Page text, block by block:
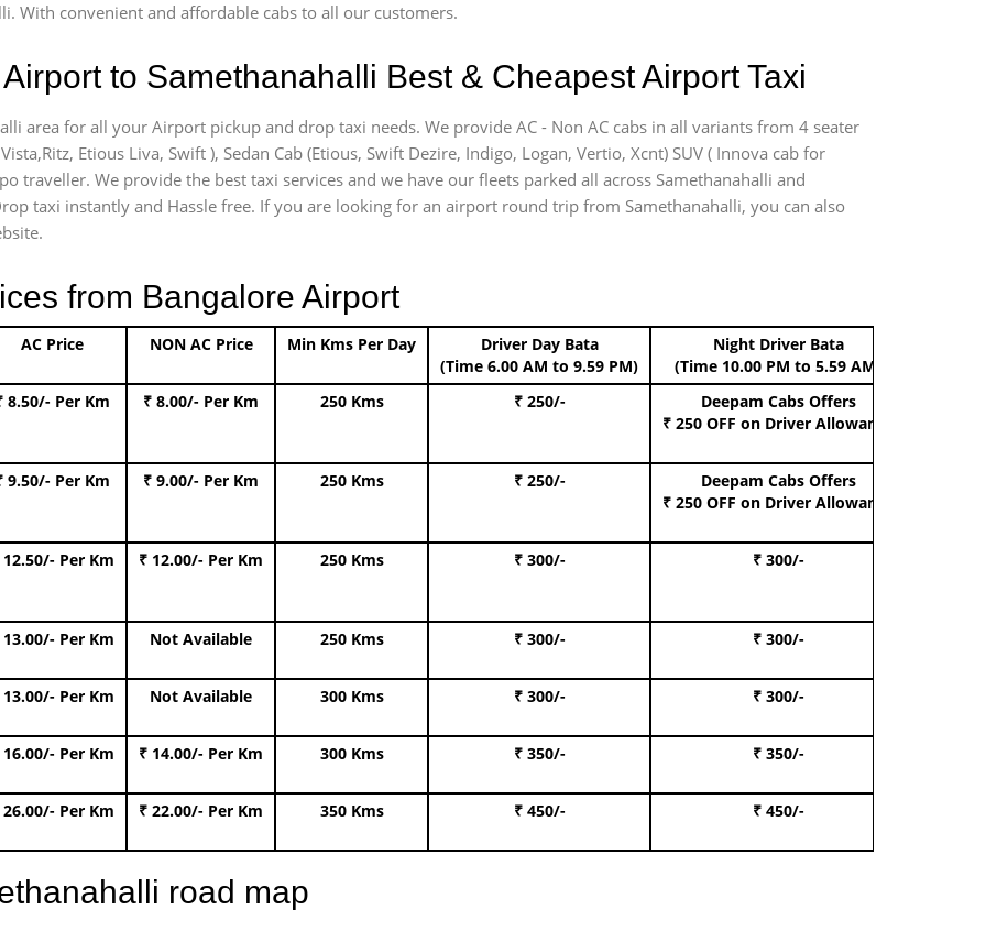
With convenient and affordable cabs to all our customers.
to Samethanahalli Best & Cheapest Airport Taxi
area for all your Airport pickup and drop taxi needs. We provide AC - Non AC cabs in all variants from 4 seater
Etious Liva, Swift ), Sedan Cab (Etious, Swift Dezire, Indigo, Logan, Vertio, Xcnt) SUV ( Innova cab for
traveller. We provide the best taxi services and we have our fleets parked all across Samethanahalli and
taxi instantly and Hassle free. If you are looking for an airport round trip from Samethanahalli, you can also
from Bangalore Airport
AC Price NON AC Price Min Kms Per Day
Driver Day Bata
(Time 6.00 AM to 9.59 PM)
Night Driver Bata
(Time 10.00 PM to 5.59 AM)
8.50/- Per Km ₹ 8.00/- Per Km 250 Kms ₹ 250/-
Deepam Cabs Offers
₹ 250 OFF on Driver Allowance
9.50/- Per Km ₹ 9.00/- Per Km 250 Kms ₹ 250/-
Deepam Cabs Offers
₹ 250 OFF on Driver Allowance
12.50/- Per Km ₹ 12.00/- Per Km 250 Kms ₹ 300/- ₹ 300/-
13.00/- Per Km Not Available 250 Kms ₹ 300/- ₹ 300/-
13.00/- Per Km Not Available 300 Kms ₹ 300/- ₹ 300/-
16.00/- Per Km ₹ 14.00/- Per Km 300 Kms ₹ 350/- ₹ 350/-
26.00/- Per Km ₹ 22.00/- Per Km 350 Kms ₹ 450/- ₹ 450/-
road map